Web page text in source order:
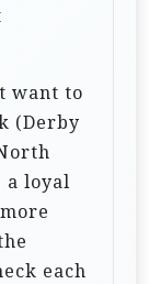
want to
(Derby
a loyal
each